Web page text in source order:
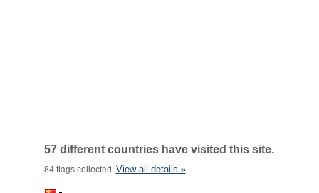
57 different countries have visited this site.
84 flags collected. View all details »